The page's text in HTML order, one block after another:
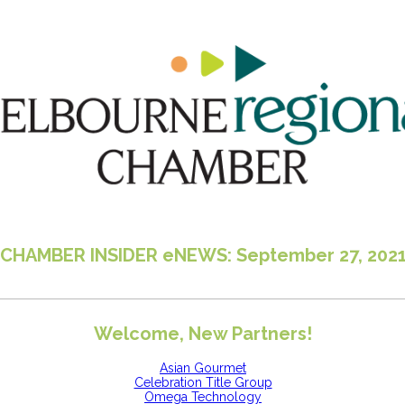
CHAMBER INSIDER eNEWS: September 27,
Welcome, New Partners!
Asian Gourmet
Celebration Title Group
Omega Technology